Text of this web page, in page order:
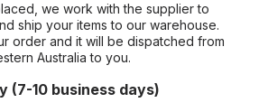
we work with the supplier to
ship your items to our warehouse.
order and it will be dispatched from
Australia to you.
(7-10 business days)